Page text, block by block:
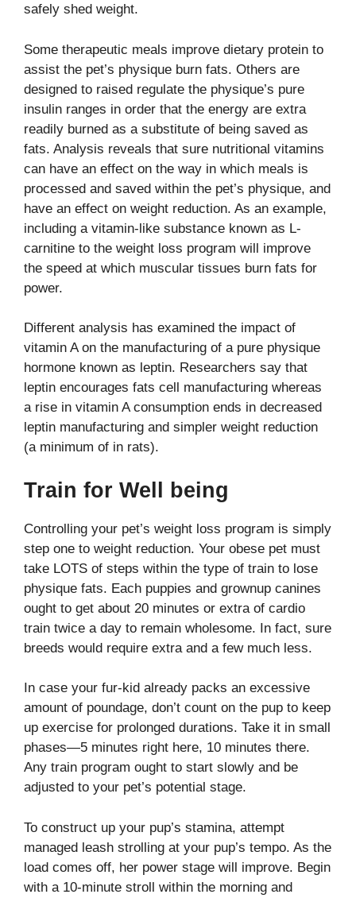
safely shed weight.
Some therapeutic meals improve dietary protein to
assist the pet’s physique burn fats. Others are
designed to raised regulate the physique’s pure
insulin ranges in order that the energy are extra
readily burned as a substitute of being saved as
fats. Analysis reveals that sure nutritional vitamins
can have an effect on the way in which meals is
processed and saved within the pet’s physique, and
have an effect on weight reduction. As an example,
including a vitamin-like substance known as L-
carnitine to the weight loss program will improve
the speed at which muscular tissues burn fats for
power.
Different analysis has examined the impact of
vitamin A on the manufacturing of a pure physique
hormone known as leptin. Researchers say that
leptin encourages fats cell manufacturing whereas
a rise in vitamin A consumption ends in decreased
leptin manufacturing and simpler weight reduction
(a minimum of in rats).
Train for Well being
Controlling your pet’s weight loss program is simply
step one to weight reduction. Your obese pet must
take LOTS of steps within the type of train to lose
physique fats. Each puppies and grownup canines
ought to get about 20 minutes or extra of cardio
train twice a day to remain wholesome. In fact, sure
breeds would require extra and a few much less.
In case your fur-kid already packs an excessive
amount of poundage, don’t count on the pup to keep
up exercise for prolonged durations. Take it in small
phases—5 minutes right here, 10 minutes there.
Any train program ought to start slowly and be
adjusted to your pet’s potential stage.
To construct up your pup’s stamina, attempt
managed leash strolling at your pup’s tempo. As the
load comes off, her power stage will improve. Begin
with a 10-minute stroll within the morning and